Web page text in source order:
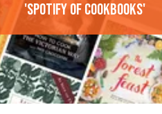
'Spotify of cookbooks'